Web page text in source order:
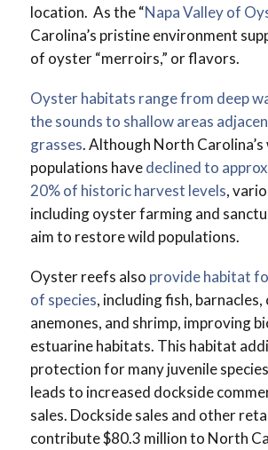
location. As the “Napa Valley of
Carolina’s pristine environment
of oyster “merroirs,” or flavors.
Oyster habitats range from deep
the sounds to shallow areas
grasses. Although North
populations havedeclined to
20% of historic harvest levels,
including oyster farming and
aim to restore wild populations.
Oyster reefs also provide habitat
of species, including fish, barnacles,
anemones, and shrimp, improving
estuarine habitats. This habitat
protection for many juvenile
leads to increased dockside
sales. Dockside sales and other
contribute $80.3 million to North